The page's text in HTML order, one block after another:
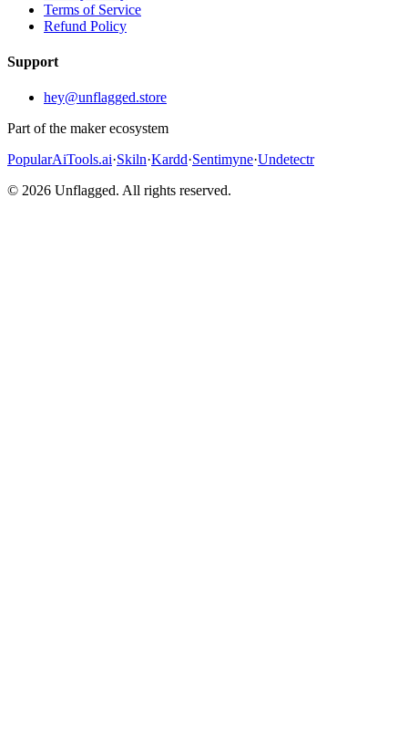
Terms of Service
Refund Policy
Support
hey@unflagged.store
Part of the maker ecosystem
PopularAiTools.ai·Skiln·Kardd·Sentimyne·Undetectr
© 2026 Unflagged. All rights reserved.